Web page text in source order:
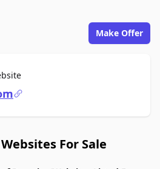
Make Offer
For Sale
For Sale